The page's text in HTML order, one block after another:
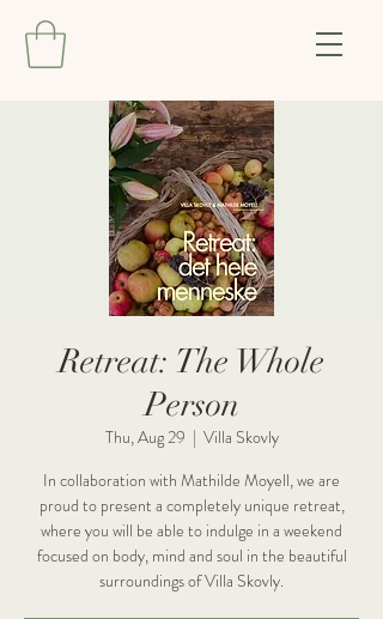
Retreat: The Whole
Person
Thu, Aug 29
  |
Villa Skovly
In collaboration with Mathilde Moyell, we are
proud to present a completely unique retreat,
where you will be able to indulge in a weekend
focused on body, mind and soul in the beautiful
surroundings of Villa Skovly.